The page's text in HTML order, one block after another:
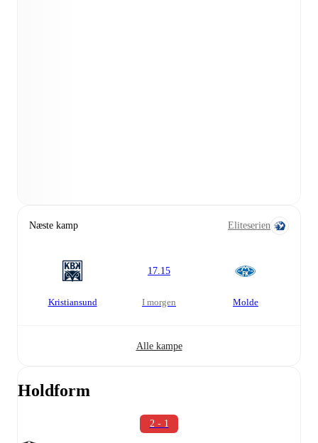
Næste kamp Eliteserien
Kristiansund
17.15
i morgen Molde
Alle kampe
Holdform
2 - 1